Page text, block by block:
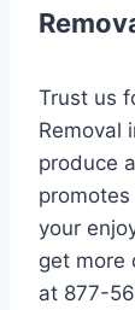
Trust us
Removal
produce
your
get more
at 877-